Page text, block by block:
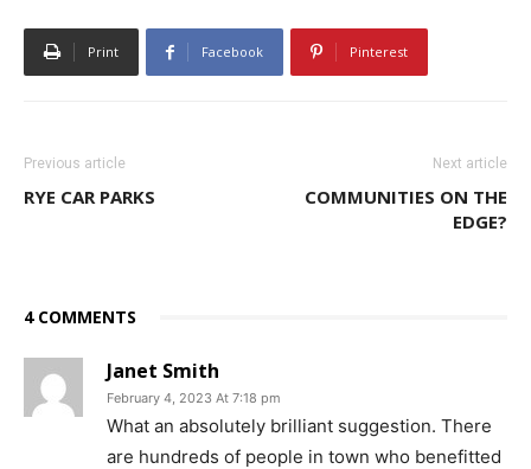
Print Facebook Pinterest
Previous article
RYE CAR PARKS
Next article
COMMUNITIES ON THE
EDGE?
4 COMMENTS
Janet Smith
February 4, 2023 At 7:18 pm
What an absolutely brilliant suggestion. There
are hundreds of people in town who benefitted